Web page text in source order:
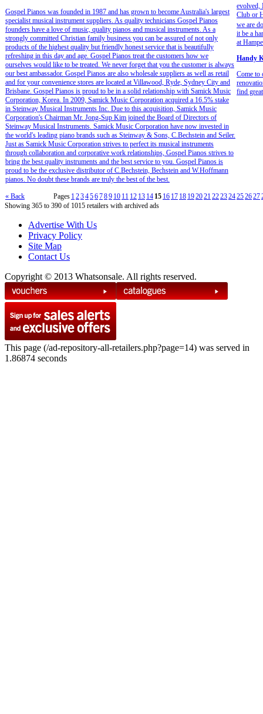
Gospel Pianos was founded in 1987 and has grown to become Australia's largest
specialist musical instrument suppliers. As quality technicians Gospel Pianos
founders have a love of music, quality pianos and musical instruments. As a
strongly committed Christian family business you can be assured of not only
products of the highest quality but friendly honest service that is beautifully
refreshing in this day and age. Gospel Pianos treat the customers how we
ourselves would like to be treated. We never forget that you the customer is always
our best ambassador. Gospel Pianos are also wholesale suppliers as well as retail
and for your convenience stores are located at Villawood, Ryde, Sydney City and
Brisbane. Gospel Pianos is proud to be in a solid relationship with Samick Music
Corporation, Korea. In 2009, Samick Music Corporation acquired a 16.5% stake
in Steinway Musical Instruments Inc. Due to this acquisition, Samick Music
Corporation's Chairman Mr. Jong-Sup Kim joined the Board of Directors of
Steinway Musical Instruments. Samick Music Corporation have now invested in
the world's leading piano brands such as Steinway & Sons, C.Bechstein and Seiler.
Just as Samick Music Corporation strives to perfect its musical instruments
through collaboration and corporative work relationships, Gospel Pianos strives to
bring the best quality instruments and the best service to you. Gospel Pianos is
proud to be the exclusive distributor of C.Bechstein, Bechstein and W.Hoffmann
pianos. No doubt these brands are truly the best of the best.
evolved,
Club or
we are
it be a
at
Handy
Come to
find
« Back Pages 123456789 10 11 12 13 14 15 16 17 18 192021222324252627
Showing 365 to 390 of 1015 retailers with archived ads
Advertise With Us
Privacy Policy
Site Map
Contact Us
Copyright © 2013 Whatsonsale. All rights reserved.
This page (/ad-repository-all-retailers.php?page=14) was served in
1.86874 seconds